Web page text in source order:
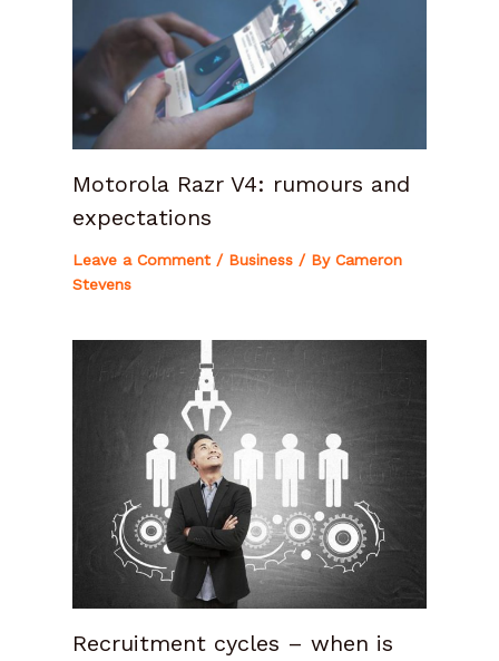
Motorola Razr V4: rumours and
expectations
Leave a Comment / Business/ By Cameron
Stevens
Recruitment cycles – when is